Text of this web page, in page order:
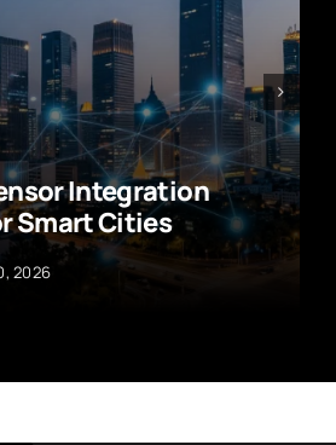
Technology News
5G Technology Unleashed:
Exploring the Wonders of
Last Updated: September 29, 2024